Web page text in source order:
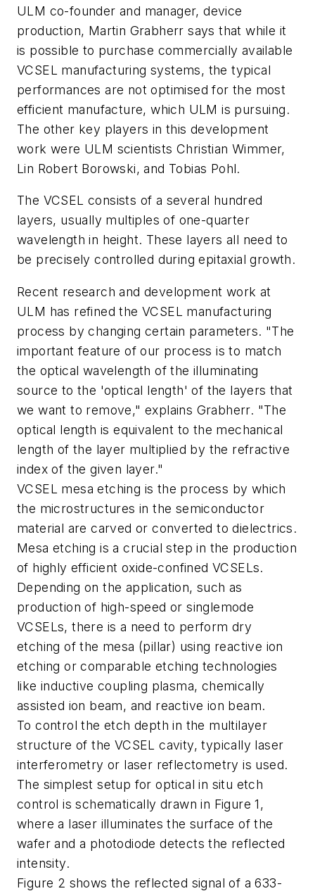
ULM co-founder and manager, device
production, Martin Grabherr says that while it
is possible to purchase commercially available
VCSEL manufacturing systems, the typical
performances are not optimised for the most
efficient manufacture, which ULM is pursuing.
The other key players in this development
work were ULM scientists Christian Wimmer,
Lin Robert Borowski, and Tobias Pohl.
The VCSEL consists of a several hundred
layers, usually multiples of one-quarter
wavelength in height. These layers all need to
be precisely controlled during epitaxial growth.
Recent research and development work at
ULM has refined the VCSEL manufacturing
process by changing certain parameters. "The
important feature of our process is to match
the optical wavelength of the illuminating
source to the 'optical length' of the layers that
we want to remove," explains Grabherr. "The
optical length is equivalent to the mechanical
length of the layer multiplied by the refractive
index of the given layer."
VCSEL mesa etching is the process by which
the microstructures in the semiconductor
material are carved or converted to dielectrics.
Mesa etching is a crucial step in the production
of highly efficient oxide-confined VCSELs.
Depending on the application, such as
production of high-speed or singlemode
VCSELs, there is a need to perform dry
etching of the mesa (pillar) using reactive ion
etching or comparable etching technologies
like inductive coupling plasma, chemically
assisted ion beam, and reactive ion beam.
To control the etch depth in the multilayer
structure of the VCSEL cavity, typically laser
interferometry or laser reflectometry is used.
The simplest setup for optical in situ etch
control is schematically drawn in Figure 1,
where a laser illuminates the surface of the
wafer and a photodiode detects the reflected
intensity.
Figure 2 shows the reflected signal of a 633-